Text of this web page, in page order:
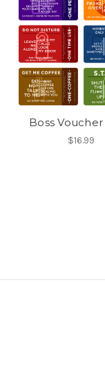
Boss
$16.99